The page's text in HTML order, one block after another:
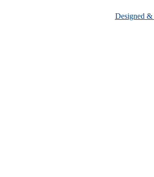
Designed